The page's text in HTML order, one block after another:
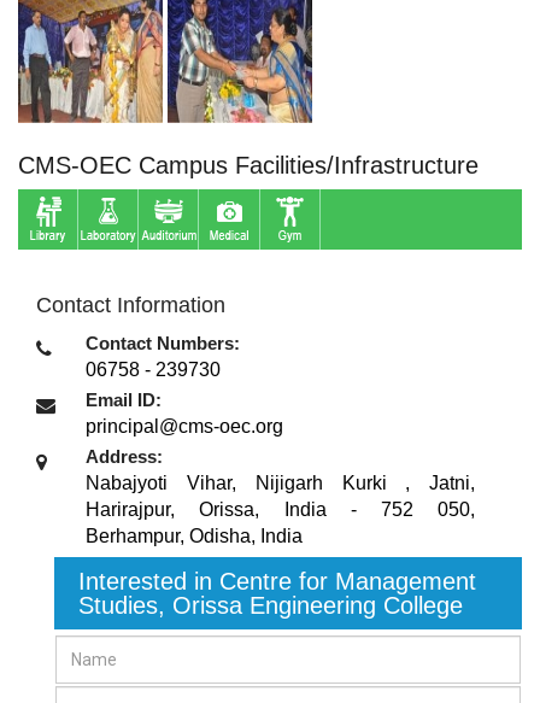
CMS-OEC Campus Facilities/Infrastructure
Contact Information
Contact Numbers:
06758 - 239730
Email ID:
principal@cms-oec.org
Address:
Nabajyoti Vihar, Nijigarh Kurki , Jatni,
Harirajpur, Orissa, India - 752 050,
Berhampur, Odisha, India
Interested in Centre for Management
Studies, Orissa Engineering College